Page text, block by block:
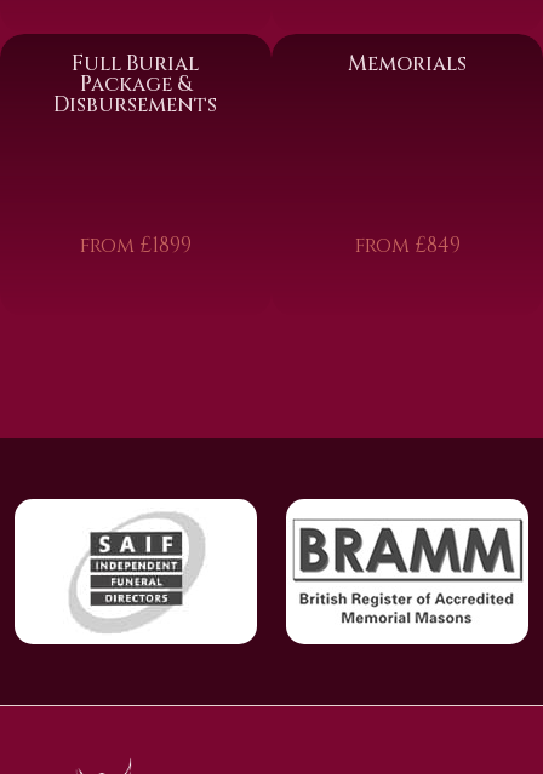
Full Burial
Package &
Disbursements
from £1899
Memorials
from £849